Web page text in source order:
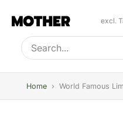
excl.
Type to search, use arrow
Home › World Famous